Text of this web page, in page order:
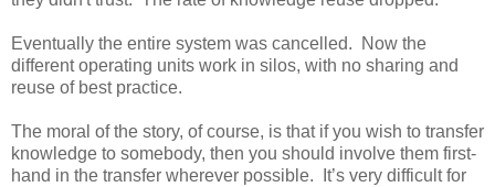
Eventually the entire system was cancelled. Now the
different operating units work in silos, with no sharing and
reuse of best practice.
The moral of the story, of course, is that if you wish to transfer
knowledge to somebody, then you should involve them first-
hand in the transfer wherever possible. It’s very difficult for